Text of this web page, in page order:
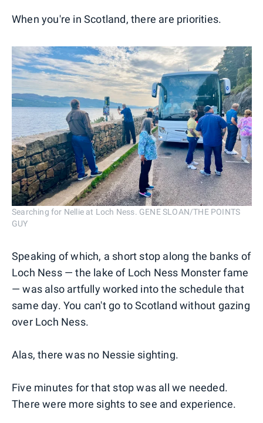
When you're in Scotland, there are priorities.
Searching for Nellie at Loch Ness. GENE SLOAN/THE POINTS
GUY
Speaking of which, a short stop along the banks of
Loch Ness — the lake of Loch Ness Monster fame
— was also artfully worked into the schedule that
same day. You can't go to Scotland without gazing
over Loch Ness.
Alas, there was no Nessie sighting.
Five minutes for that stop was all we needed.
There were more sights to see and experience.